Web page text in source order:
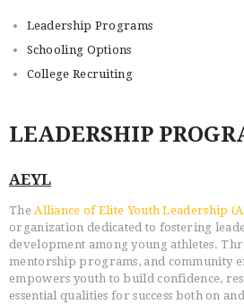
HOME
PROGRAMS
ABOUT
ONLINE TRAINING
Leadership Programs
Schooling Options
College Recruiting
LEADERSHIP
AEYL
TheAlliance of Elite Youth Leadership
organization dedicated to fostering
development among young athletes.
mentorship programs, and community
empowers youth to build confidence,
essential qualities for success both on